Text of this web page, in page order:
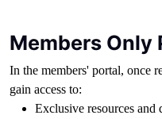
Members Only
In the members' portal, once
gain access to:
Exclusive resources and